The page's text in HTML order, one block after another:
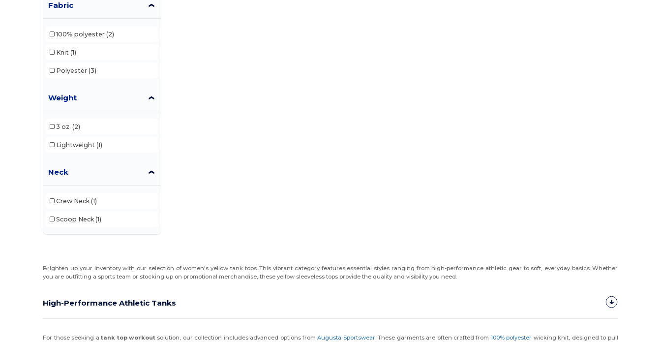
Fabric
100% polyester (2)
Knit (1)
Polyester (3)
Weight
3 oz. (2)
Lightweight (1)
Neck
Crew Neck (1)
Scoop Neck (1)
Brighten up your inventory with our selection of women's yellow tank tops. This vibrant category features essential styles ranging from high-performance athletic gear to soft, everyday basics. Whether
you are outfitting a sports team or stocking up on promotional merchandise, these yellow sleeveless tops provide the quality and visibility you need.
High-Performance Athletic Tanks
For those seeking atank top workoutsolution, our collection includes advanced options fromAugusta Sportswear. These garments are often crafted from 100% polyester wicking knit, designed to pull